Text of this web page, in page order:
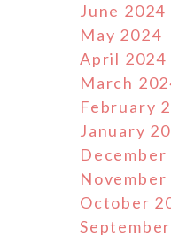
June 2024
May 2024
April 2024
March
February
January
December
November
October